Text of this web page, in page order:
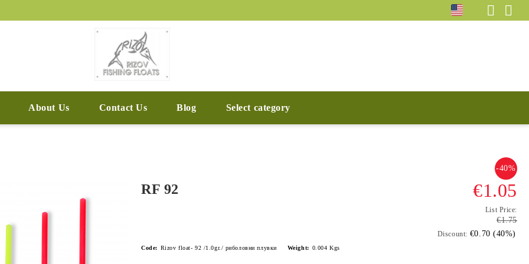
About Us Contact Us Blog Select category
RF 92
-40%
€1.05
List Price:
€1.75
Discount: €0.70 (40%)
Code: Rizov float- 92 /1.0gr./ риболовни плувки Weight: 0.004 Kgs